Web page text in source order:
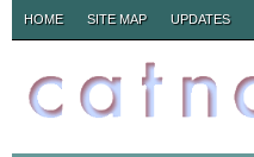
HOME SITE MAP UPDATES